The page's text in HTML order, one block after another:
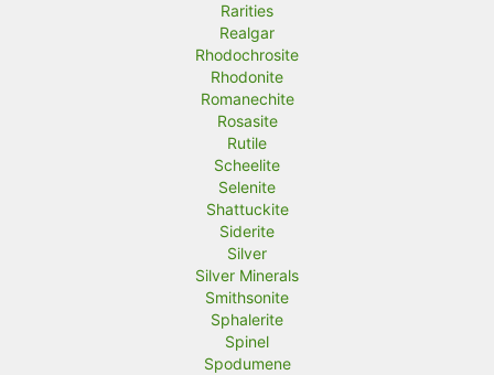
Rarities
Realgar
Rhodochrosite
Rhodonite
Romanechite
Rosasite
Rutile
Scheelite
Selenite
Shattuckite
Siderite
Silver
Silver Minerals
Smithsonite
Sphalerite
Spinel
Spodumene